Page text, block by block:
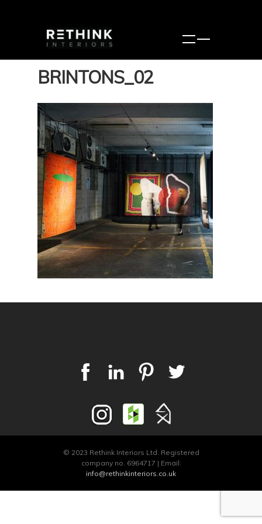
BRINTONS_02
© 2023 Rethink Interiors Ltd. Registered
company no. 6964717 | Email:
info@rethinkinteriors.co.uk